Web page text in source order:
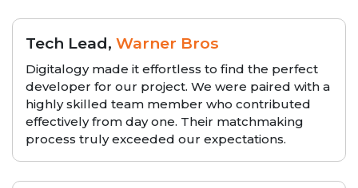
Tech Lead, Warner Bros
Digitalogy made it effortless to find the perfect
developer for our project. We were paired with a
highly skilled team member who contributed
effectively from day one. Their matchmaking
process truly exceeded our expectations.